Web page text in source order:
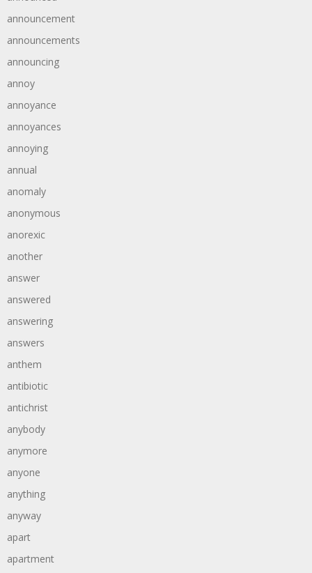
announcement
announcements
announcing
annoy
annoyance
annoyances
annoying
annual
anomaly
anonymous
anorexic
another
answer
answered
answering
answers
anthem
antibiotic
antichrist
anybody
anymore
anyone
anything
anyway
apart
apartment